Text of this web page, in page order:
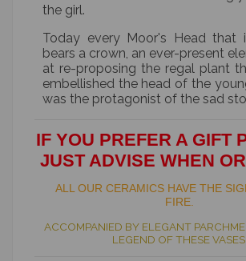
the girl.
Today every Moor's Head that
bears a crown, an ever-present
at re-proposing the regal plant
embellished the head of the
was the protagonist of the sad
IF YOU PREFER A GIFT
JUST ADVISE WHEN
ALL OUR CERAMICS HAVE THE
FIRE.
ACCOMPANIED BY ELEGANT
LEGEND OF THESE VASES.